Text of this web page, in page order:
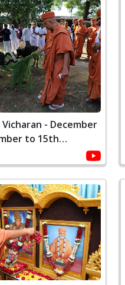
Vicharan - December
to 15th